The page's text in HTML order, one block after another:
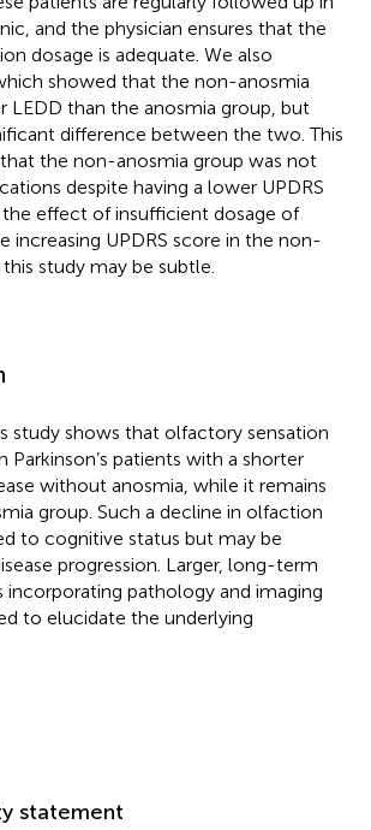
and the physician ensures that the
dosage is adequate. We also
showed that the non-anosmia
LEDD than the anosmia group, but
difference between the two. This
the non-anosmia group was not
despite having a lower UPDRS
effect of insufficient dosage of
increasing UPDRS score in the non-
study may be subtle.
study shows that olfactory sensation
Parkinson’s patients with a shorter
without anosmia, while it remains
group. Such a decline in olfaction
to cognitive status but may be
progression. Larger, long-term
pathology and imaging
to elucidate the underlying
statement